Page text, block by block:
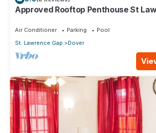
Approved Rooftop Penthouse St
Air Conditioner Parking
Pool
St. Lawrence Gap
Dover